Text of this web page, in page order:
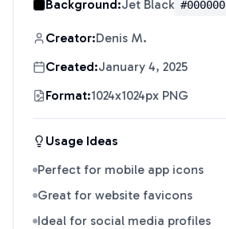
Background:Jet Black #000000
Creator:Denis M.
Created:January 4, 2025
Format:1024x1024px PNG
Usage Ideas
Perfect for mobile app icons
Great for website favicons
Ideal for social media profiles